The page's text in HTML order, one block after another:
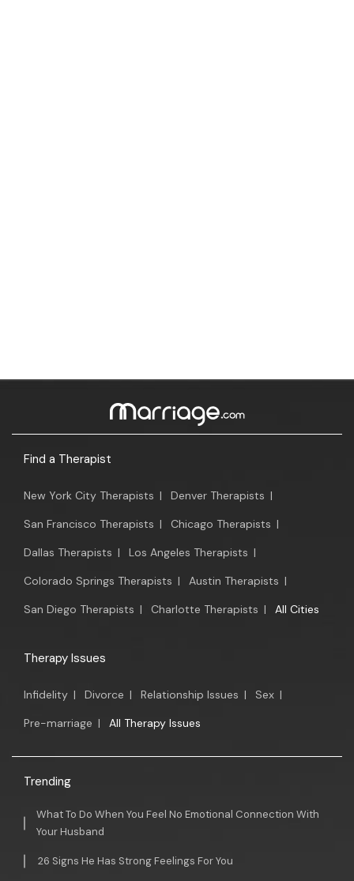
Find a Therapist
New York City Therapists | Denver Therapists |
San Francisco Therapists | Chicago Therapists |
Dallas Therapists | Los Angeles Therapists |
Colorado Springs Therapists | Austin Therapists |
San Diego Therapists | Charlotte Therapists | All Cities
Therapy Issues
Infidelity | Divorce | Relationship Issues | Sex |
Pre-marriage | All Therapy Issues
Trending
What To Do When You Feel No Emotional Connection With
Your Husband
26 Signs He Has Strong Feelings For You